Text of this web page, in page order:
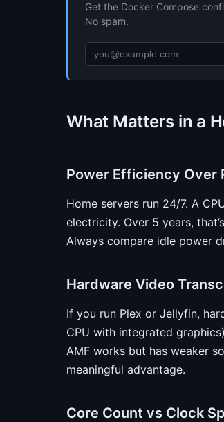
Get the Docker Compose
No spam.
What Matters in a
Power Efficiency Over
Home servers run 24/7. A
electricity. Over 5 years,
Always compare idle power
Hardware Video
If you run Plex or Jellyfin,
CPU with integrated
AMF works but has weaker
meaningful advantage.
Core Count vs Clock